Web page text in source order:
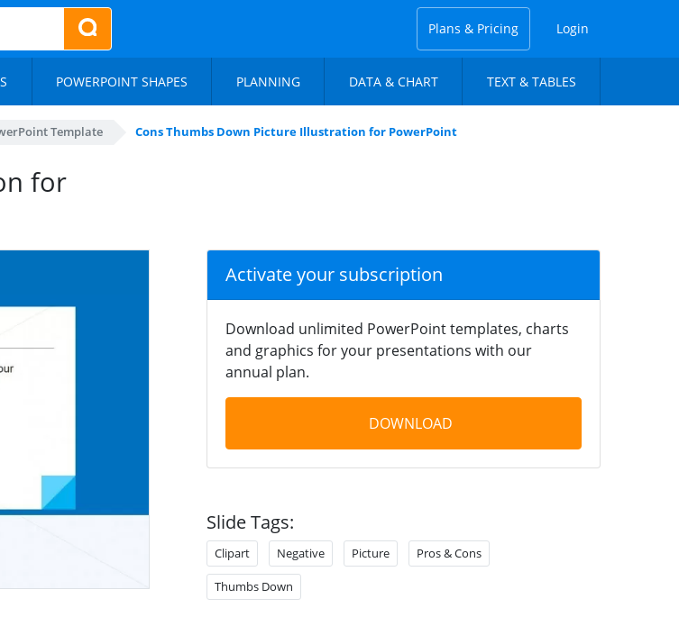
Plans & Pricing Login
POWERPOINT SHAPES PLANNING DATA & CHART TEXT & TABLES
Template Cons Thumbs Down Picture Illustration for PowerPoint
for
Activate your subscription
Download unlimited PowerPoint templates, charts
and graphics for your presentations with our
annual plan.
DOWNLOAD
Slide Tags:
Clipart Negative Picture Pros & Cons
Thumbs Down